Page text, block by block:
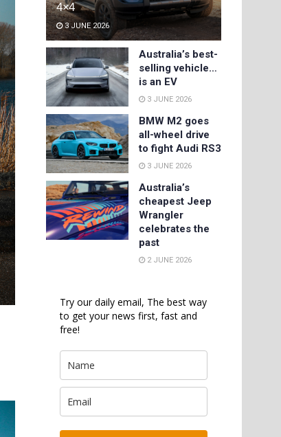
4×4
3 JUNE 2026
Australia’s best-
selling vehicle…
is an EV
3 JUNE 2026
BMW M2 goes
all-wheel drive
to fight Audi RS3
3 JUNE 2026
Australia’s
cheapest Jeep
Wrangler
celebrates the
past
2 JUNE 2026
Try our daily email, The best way
to get your news first, fast and
free!